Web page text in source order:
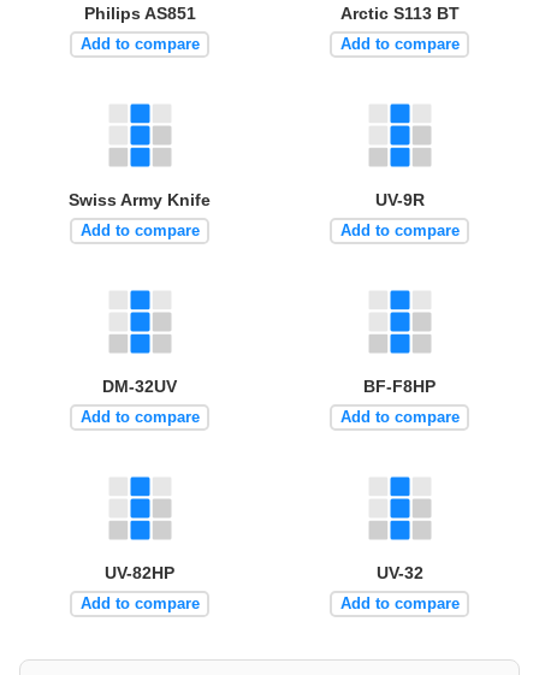
Philips AS851
Add to compare
Arctic S113 BT
Add to compare
Swiss Army Knife
Add to compare
UV-9R
Add to compare
DM-32UV
Add to compare
BF-F8HP
Add to compare
UV-82HP
Add to compare
UV-32
Add to compare